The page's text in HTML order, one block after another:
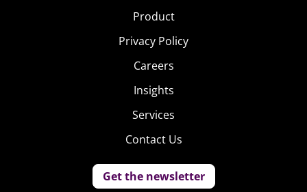
Product
Privacy Policy
Careers
Insights
Services
Contact Us
Get the newsletter